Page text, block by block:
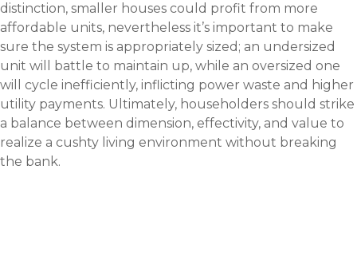
distinction, smaller houses could profit from more
affordable units, nevertheless it’s important to make
sure the system is appropriately sized; an undersized
unit will battle to maintain up, while an oversized one
will cycle inefficiently, inflicting power waste and higher
utility payments. Ultimately, householders should strike
a balance between dimension, effectivity, and value to
realize a cushty living environment without breaking
the bank.